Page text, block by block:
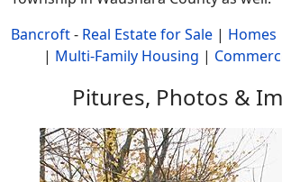
Bancroft- Real Estate for Sale | Homes
| Multi-Family Housing |
Pitures, Photos &